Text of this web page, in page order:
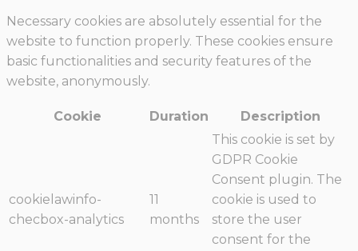
Necessary cookies are absolutely essential for the
website to function properly. These cookies ensure
basic functionalities and security features of the
website, anonymously.
Cookie Duration Description
cookielawinfo-
checbox-analytics
11
months
This cookie is set by
GDPR Cookie
Consent plugin. The
cookie is used to
store the user
consent for the